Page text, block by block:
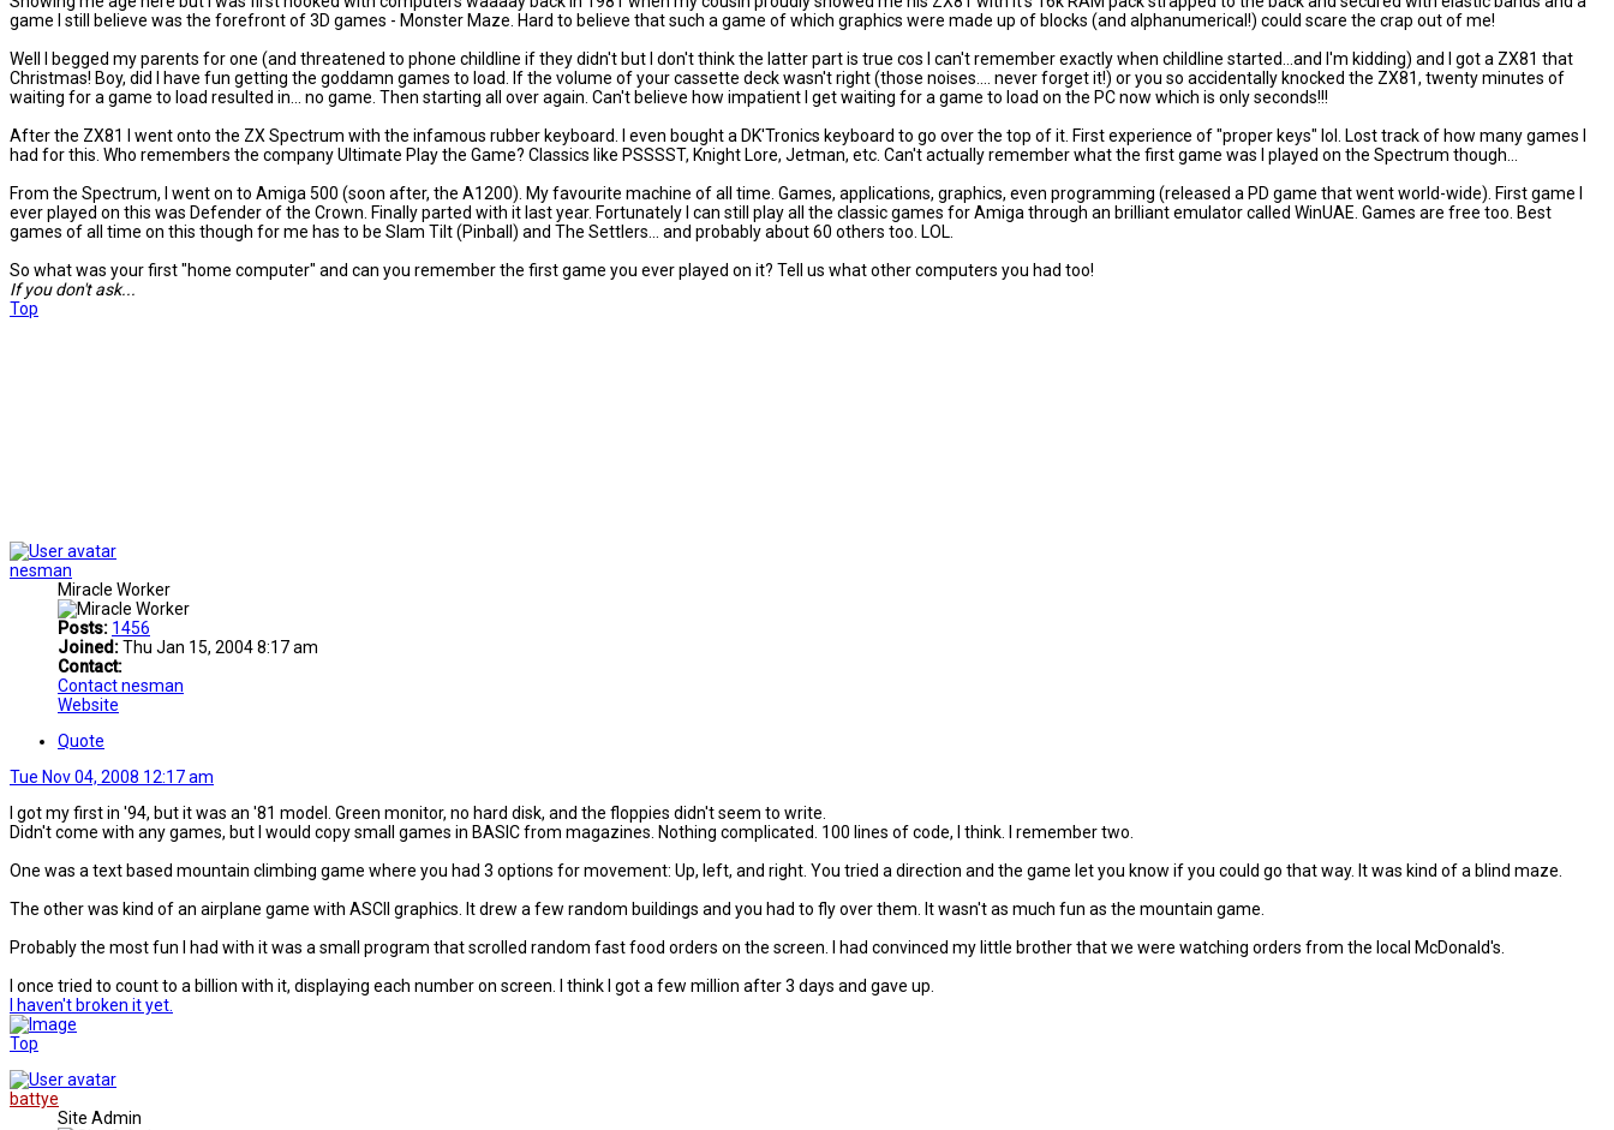
game I still believe was the forefront of 3D games - Monster Maze. Hard to believe that such a game of which graphics were made up of blocks (and alphanumerical!) could scare the crap out of me!
Well I begged my parents for one (and threatened to phone childline if they didn't but I don't think the latter part is true cos I can't remember exactly when childline started...and I'm kidding) and I got a ZX81 that
Christmas! Boy, did I have fun getting the goddamn games to load. If the volume of your cassette deck wasn't right (those noises.... never forget it!) or you so accidentally knocked the ZX81, twenty minutes of
waiting for a game to load resulted in... no game. Then starting all over again. Can't believe how impatient I get waiting for a game to load on the PC now which is only seconds!!!
After the ZX81 I went onto the ZX Spectrum with the infamous rubber keyboard. I even bought a DK'Tronics keyboard to go over the top of it. First experience of "proper keys" lol. Lost track of how many games I
had for this. Who remembers the company Ultimate Play the Game? Classics like PSSSST, Knight Lore, Jetman, etc. Can't actually remember what the first game was I played on the Spectrum though...
From the Spectrum, I went on to Amiga 500 (soon after, the A1200). My favourite machine of all time. Games, applications, graphics, even programming (released a PD game that went world-wide). First game I
ever played on this was Defender of the Crown. Finally parted with it last year. Fortunately I can still play all the classic games for Amiga through an brilliant emulator called WinUAE. Games are free too. Best
games of all time on this though for me has to be Slam Tilt (Pinball) and The Settlers... and probably about 60 others too. LOL.
So what was your first "home computer" and can you remember the first game you ever played on it? Tell us what other computers you had too!
If you don't ask...
Top
nesman
Miracle Worker
Posts: 1456
Joined:Thu Jan 15, 2004 8:17 am
Contact:
Contact nesman
Website
Quote
Tue Nov 04, 2008 12:17 am
I got my first in '94, but it was an '81 model. Green monitor, no hard disk, and the floppies didn't seem to write.
Didn't come with any games, but I would copy small games in BASIC from magazines. Nothing complicated. 100 lines of code, I think. I remember two.
One was a text based mountain climbing game where you had 3 options for movement: Up, left, and right. You tried a direction and the game let you know if you could go that way. It was kind of a blind maze.
The other was kind of an airplane game with ASCII graphics. It drew a few random buildings and you had to fly over them. It wasn't as much fun as the mountain game.
Probably the most fun I had with it was a small program that scrolled random fast food orders on the screen. I had convinced my little brother that we were watching orders from the local McDonald's.
I once tried to count to a billion with it, displaying each number on screen. I think I got a few million after 3 days and gave up.
I haven't broken it yet.
Top
battye
Site Admin